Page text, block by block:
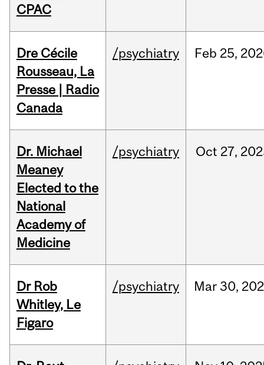
CPAC
Dre Cécile
Rousseau, La
Presse | Radio
Canada
/psychiatry Feb 25,
Dr. Michael
Meaney
Elected to the
National
Academy of
Medicine
/psychiatry Oct 27,
Dr Rob
Whitley, Le
Figaro
/psychiatry Mar30,